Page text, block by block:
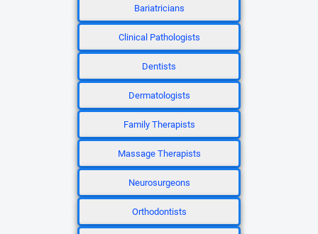
Bariatricians
Clinical Pathologists
Dentists
Dermatologists
Family Therapists
Massage Therapists
Neurosurgeons
Orthodontists